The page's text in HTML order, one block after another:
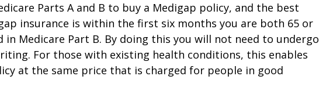
Parts A and B to buy a Medigap policy, and the best
insurance is within the first six months you are both 65 or
in Medicare Part B. By doing this you will not need to undergo
For those with existing health conditions, this enables
at the same price that is charged for people in good